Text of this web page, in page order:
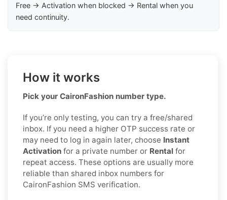
Free → Activation when blocked → Rental when you
need continuity.
How it works
Pick your CaironFashion number type.
If you’re only testing, you can try a free/shared
inbox. If you need a higher OTP success rate or
may need to log in again later, choose Instant
Activation for a private number or Rental for
repeat access. These options are usually more
reliable than shared inbox numbers for
CaironFashion SMS verification.